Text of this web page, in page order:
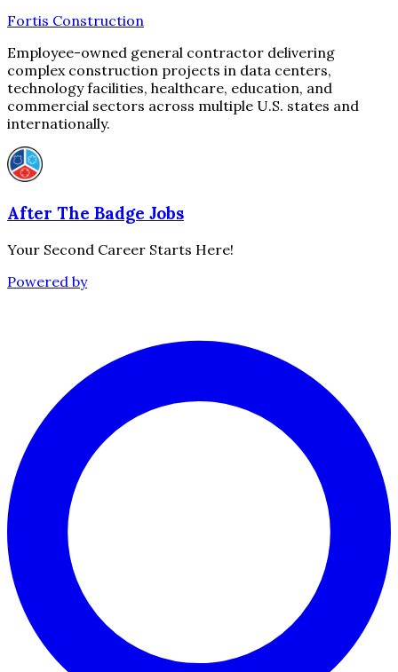
Fortis Construction
Employee-owned general contractor delivering
complex construction projects in data centers,
technology facilities, healthcare, education, and
commercial sectors across multiple U.S. states and
internationally.
After The Badge Jobs
Your Second Career Starts Here!
Powered by